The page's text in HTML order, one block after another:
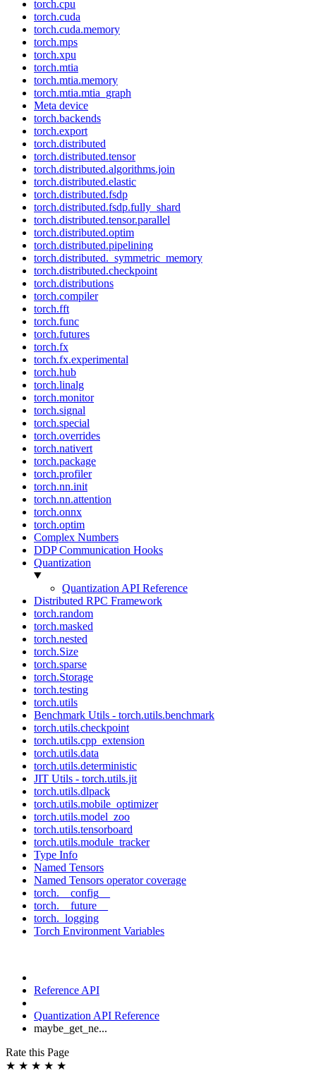
torch.cpu
torch.cuda
torch.cuda.memory
torch.mps
torch.xpu
torch.mtia
torch.mtia.memory
torch.mtia.mtia_graph
Meta device
torch.backends
torch.export
torch.distributed
torch.distributed.tensor
torch.distributed.algorithms.join
torch.distributed.elastic
torch.distributed.fsdp
torch.distributed.fsdp.fully_shard
torch.distributed.tensor.parallel
torch.distributed.optim
torch.distributed.pipelining
torch.distributed._symmetric_memory
torch.distributed.checkpoint
torch.distributions
torch.compiler
torch.fft
torch.func
torch.futures
torch.fx
torch.fx.experimental
torch.hub
torch.linalg
torch.monitor
torch.signal
torch.special
torch.overrides
torch.nativert
torch.package
torch.profiler
torch.nn.init
torch.nn.attention
torch.onnx
torch.optim
Complex Numbers
DDP Communication Hooks
Quantization
Quantization API Reference
Distributed RPC Framework
torch.random
torch.masked
torch.nested
torch.Size
torch.sparse
torch.Storage
torch.testing
torch.utils
Benchmark Utils - torch.utils.benchmark
torch.utils.checkpoint
torch.utils.cpp_extension
torch.utils.data
torch.utils.deterministic
JIT Utils - torch.utils.jit
torch.utils.dlpack
torch.utils.mobile_optimizer
torch.utils.model_zoo
torch.utils.tensorboard
torch.utils.module_tracker
Type Info
Named Tensors
Named Tensors operator coverage
torch.__config__
torch.__future__
torch._logging
Torch Environment Variables
Reference API
Quantization API Reference
maybe_get_ne...
Rate this Page
★ ★ ★ ★ ★